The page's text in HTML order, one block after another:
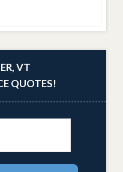
VT
QUOTES!